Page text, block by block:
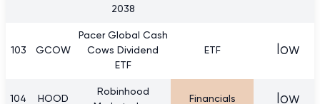
2038
103 GCOW
Pacer Global Cash
Cows Dividend
ETF
ETF low
104 HOOD
Robinhood
Financials low